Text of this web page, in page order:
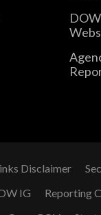
Disclaimer
IG Reporting